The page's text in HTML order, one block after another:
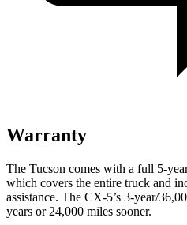
Warranty
The Tucson comes with a full 5-
which covers the entire truck and
assistance. The CX-5’s 3-year/
years or 24,000 miles sooner.